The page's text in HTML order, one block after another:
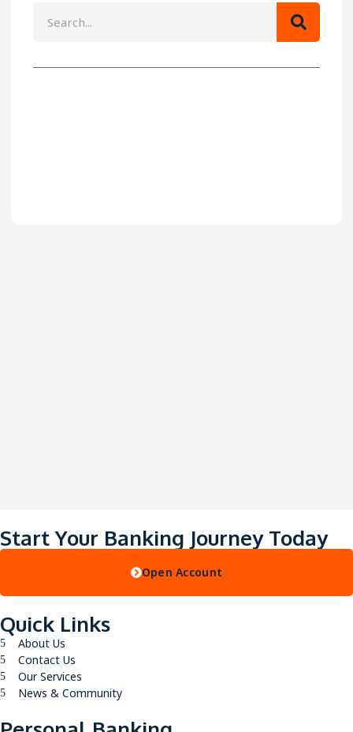
Start Your Banking Journey Today
Open Account
Quick Links
About Us
Contact Us
Our Services
News & Community